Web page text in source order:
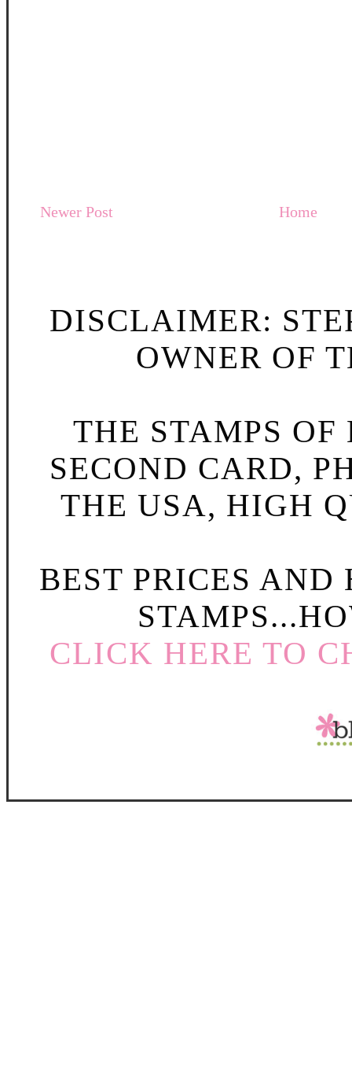
Newer Post Home
DISCLAIMER:
OWNER OF
THE STAMPS
SECOND CARD,
THE USA, HIGH
BEST PRICES
CLICK HERE TO